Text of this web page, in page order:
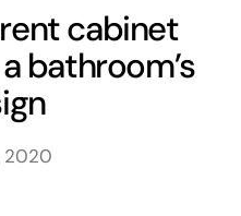
cabinet
bathroom’s
2020